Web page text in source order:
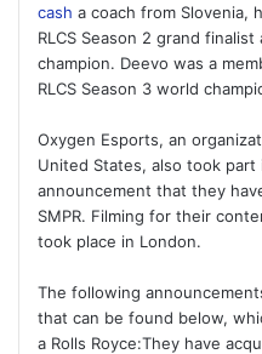
cash a coach from Slovenia,
RLCS Season 2 grand finalist
champion. Deevo was a
RLCS Season 3 world
Oxygen Esports, an
United States, also took
announcement that they
SMPR. Filming for their
took place in London.
The following
that can be found below,
a Rolls Royce:They have